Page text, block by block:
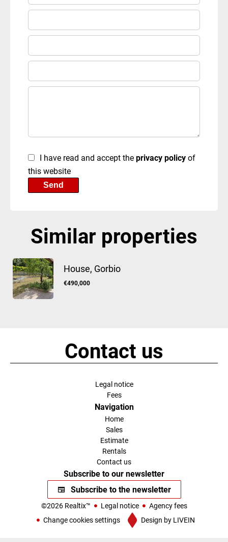
I have read and accept theprivacy policyof
this website
Send
Similar properties
House, Gorbio
€490,000
Contact us
Legal notice
Fees
Navigation
Home
Sales
Estimate
Rentals
Contact us
Subscribe to our newsletter
Subscribe to the newsletter
©2026 Realtix™ Legal notice
Agency fees
Change cookies settings
Design by LIVEIN